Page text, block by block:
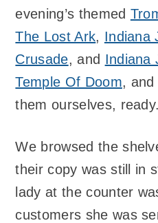
evening’s themed
The Lost Ark, Indiana
Crusade, and Indiana
Temple Of Doom, and
them ourselves, ready.
We browsed the
their copy was still in
lady at the counter
customers she was